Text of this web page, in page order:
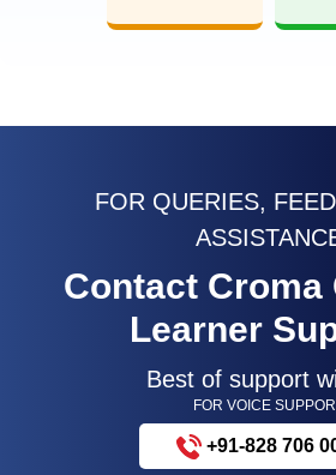
FOR QUERIES,
Contact Croma
Learner
Best of support
FOR VOICE
+91-828 706